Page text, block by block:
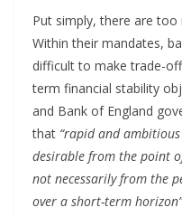
Put simply, there are
Within their mandates,
difficult to make trade-
term financial stability
and Bank of England
that “rapid and
desirable from the point
not necessarily from the
over a short-term horizon”